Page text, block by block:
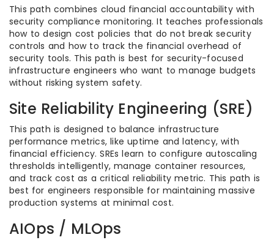
This path combines cloud financial accountability with
security compliance monitoring. It teaches professionals
how to design cost policies that do not break security
controls and how to track the financial overhead of
security tools. This path is best for security-focused
infrastructure engineers who want to manage budgets
without risking system safety.
Site Reliability Engineering (SRE)
This path is designed to balance infrastructure
performance metrics, like uptime and latency, with
financial efficiency. SREs learn to configure autoscaling
thresholds intelligently, manage container resources,
and track cost as a critical reliability metric. This path is
best for engineers responsible for maintaining massive
production systems at minimal cost.
AIOps / MLOps